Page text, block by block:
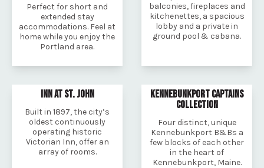
Perfect for short and
extended stay
accommodations. Feel at
home while you enjoy the
Portland area.
balconies, fireplaces and
kitchenettes, a spacious
lobby and a private in
ground pool & cabana.
INN AT ST. JOHN
Built in 1897, the city’s
oldest continuously
operating historic
Victorian Inn, offer an
array of rooms.
KENNEBUNKPORT CAPTAINS
COLLECTION
Four distinct, unique
Kennebunkport B&Bs a
few blocks of each other
in the heart of
Kennebunkport, Maine.